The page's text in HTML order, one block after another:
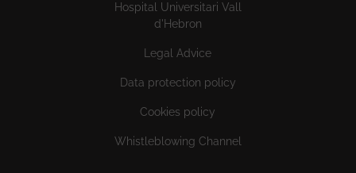
Hospital Universitari Vall
d'Hebron
Legal Advice
Data protection policy
Cookies policy
Whistleblowing Channel